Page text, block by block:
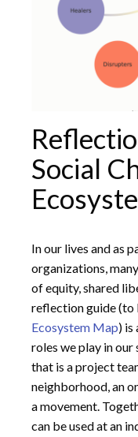
Social
In our lives and as
organizations,
of equity, shared
reflection guide (to
Ecosystem Map) is
roles we play in our
that is a project
neighborhood, an
a movement.
can be used at an